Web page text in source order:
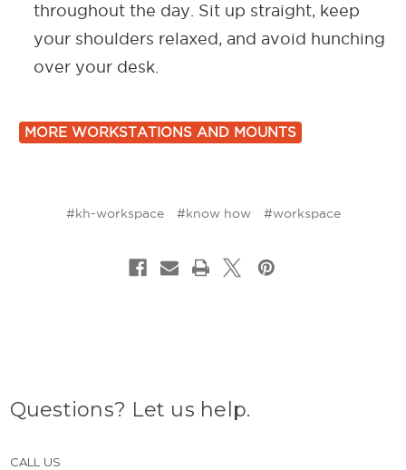
throughout the day. Sit up straight, keep
your shoulders relaxed, and avoid hunching
over your desk.
MORE WORKSTATIONS AND MOUNTS
#kh-workspace #know how #workspace
Questions? Let us help.
CALL US